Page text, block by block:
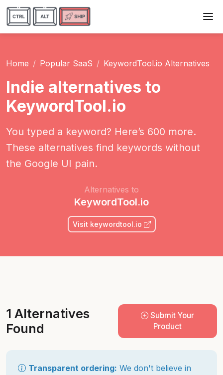
Home Popular SaaS KeywordTool.io Alternatives
Indie alternatives to
KeywordTool.io
You typed a keyword? Here’s 600 more.
These alternatives find keywords without
the Google UI pain.
Alternatives to
KeywordTool.io
Visit keywordtool.io
1 Alternatives
Found
Submit Your
Product
Transparent ordering: We don't believe in